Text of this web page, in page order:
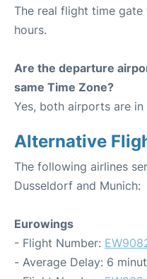
The real flight time gate
hours.
Are the departure
same Time Zone?
Yes, both airports are
Alternative
The following airlines
Dusseldorf and Munich:
Eurowings
- Flight Number:
- Average Delay: 6